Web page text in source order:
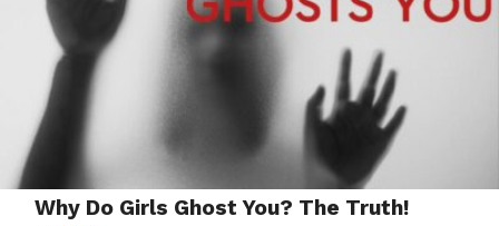
Why Do Girls Ghost You? The Truth!